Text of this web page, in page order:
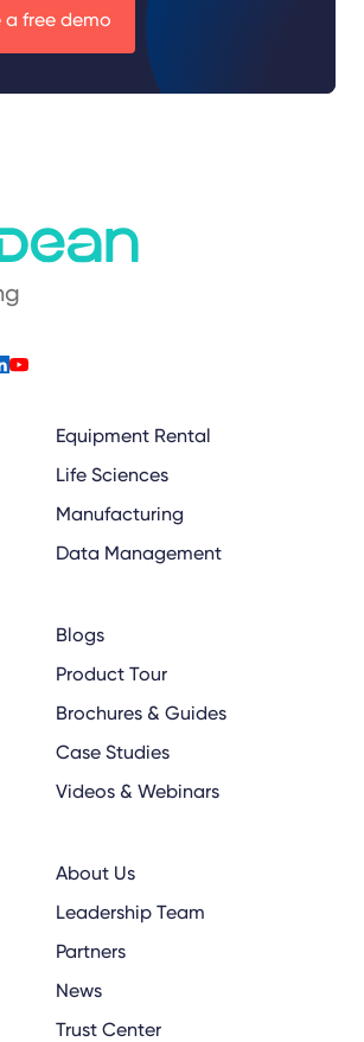
a free demo
Equipment Rental
Life Sciences
Manufacturing
Data Management
Blogs
Product Tour
Brochures & Guides
Case Studies
Videos & Webinars
About Us
Leadership Team
Partners
News
Trust Center